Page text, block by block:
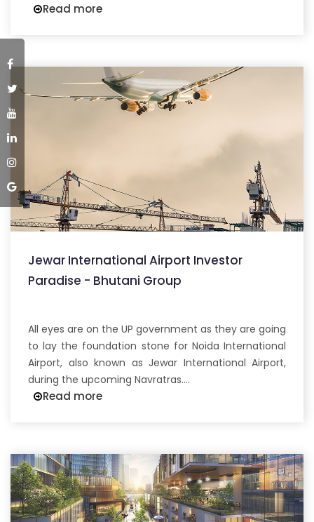
Read more
Jewar International Airport Investor
Paradise - Bhutani Group
All eyes are on the UP government as they are going
to lay the foundation stone for Noida International
Airport, also known as Jewar International Airport,
during the upcoming Navratras....
Read more